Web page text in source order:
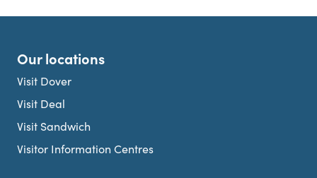
Our locations
Visit Dover
Visit Deal
Visit Sandwich
Visitor Information Centres